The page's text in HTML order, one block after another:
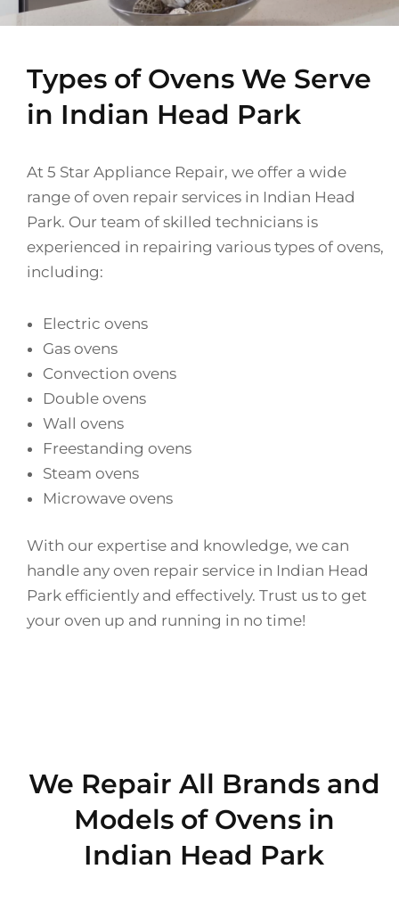
Types of Ovens We Serve
in Indian Head Park
At 5 Star Appliance Repair, we offer a wide
range of oven repair services in Indian Head
Park. Our team of skilled technicians is
experienced in repairing various types of ovens,
including:
Electric ovens
Gas ovens
Convection ovens
Double ovens
Wall ovens
Freestanding ovens
Steam ovens
Microwave ovens
With our expertise and knowledge, we can
handle any oven repair service in Indian Head
Park efficiently and effectively. Trust us to get
your oven up and running in no time!
We Repair All Brands and
Models of Ovens in
Indian Head Park